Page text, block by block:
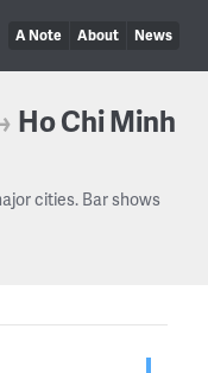
A Note About News
Ho Chi Minh
cities. Bar shows